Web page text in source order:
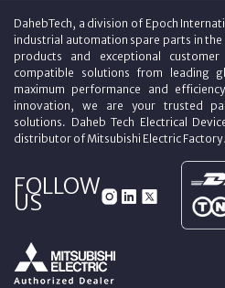
DahebTech, a division of Epoch
industrial automation spare parts in
products and exceptional
compatible solutions from leading
maximum performance and
innovation, we are your trusted
solutions. Daheb Tech Electrical
distributor of Mitsubishi Electric
FOLLOW
US